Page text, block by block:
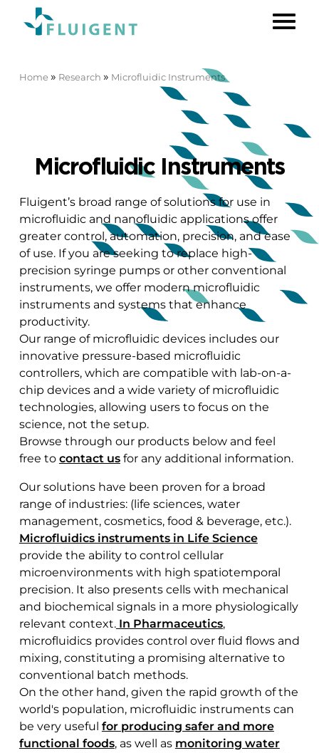
Home » Research » Microfluidic Instruments
Microfluidic Instruments
Fluigent’s broad range of solutions for use in
microfluidic and nanofluidic applications offer
greater control, automation, precision, and ease
of use. If you are seeking to replace high-
precision syringe pumps or other conventional
instruments, we offer modern microfluidic
instruments and systems that enhance
productivity.
Our range of microfluidic devices includes our
innovative pressure-based microfluidic
controllers, which are compatible with lab-on-a-
chip devices and a wide variety of microfluidic
technologies, allowing users to focus on the
science, not the setup.
Browse through our products below and feel
free to contact usfor any additional information.
Our solutions have been proven for a broad
range of industries: (life sciences, water
management, cosmetics, food & beverage, etc.).
Microfluidics instruments in Life Science
provide the ability to control cellular
microenvironments with high spatiotemporal
precision. It also presents cells with mechanical
and biochemical signals in a more physiologically
relevant context.In Pharmaceutics,
microfluidics provides control over fluid flows and
mixing, constituting a promising alternative to
conventional batch methods.
On the other hand, given the rapid growth of the
world's population, microfluidic instruments can
be very useful for producing safer and more
functional foods, as well as monitoring water